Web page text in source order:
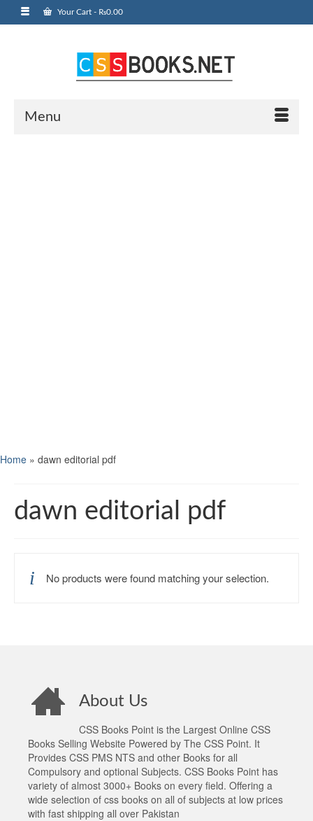
Your Cart - ₨0.00
Menu
Home » dawn editorial pdf
dawn editorial pdf
No products were found matching your selection.
About Us
CSS Books Point is the Largest Online CSS
Books Selling Website Powered by The CSS Point. It
Provides CSS PMS NTS and other Books for all
Compulsory and optional Subjects. CSS Books Point has
variety of almost 3000+ Books on every field. Offering a
wide selection of css books on all of subjects at low prices
with fast shipping all over Pakistan